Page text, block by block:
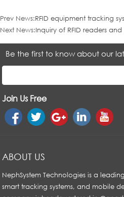
Prev News:RFID equipment tracking
Next News:Inquiry of RFID readers and
Be the first to know about our
Join Us Free
ABOUT US
NephSystem Technologies is a
smart tracking systems, and mobile